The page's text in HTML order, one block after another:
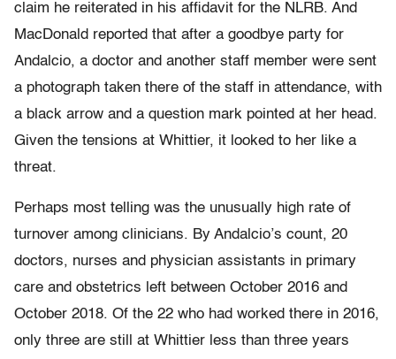
claim he reiterated in his affidavit for the NLRB. And
MacDonald reported that after a goodbye party for
Andalcio, a doctor and another staff member were sent
a photograph taken there of the staff in attendance, with
a black arrow and a question mark pointed at her head.
Given the tensions at Whittier, it looked to her like a
threat.
Perhaps most telling was the unusually high rate of
turnover among clinicians. By Andalcio’s count, 20
doctors, nurses and physician assistants in primary
care and obstetrics left between October 2016 and
October 2018. Of the 22 who had worked there in 2016,
only three are still at Whittier less than three years